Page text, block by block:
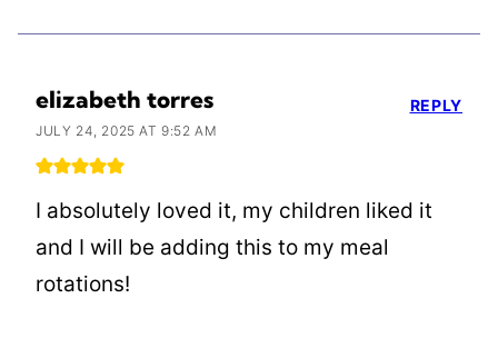
elizabeth torres
JULY 24, 2025 AT 9:52 AM
I absolutely loved it, my children liked it
and I will be adding this to my meal
rotations!
REPLY